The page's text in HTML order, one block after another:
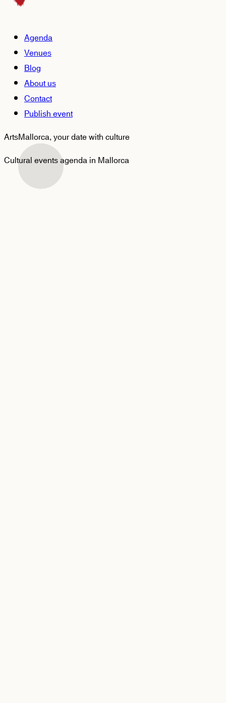
Agenda
Venues
Blog
About us
Contact
Publish event
ArtsMallorca,your date with culture
Cultural events agenda in Mallorca